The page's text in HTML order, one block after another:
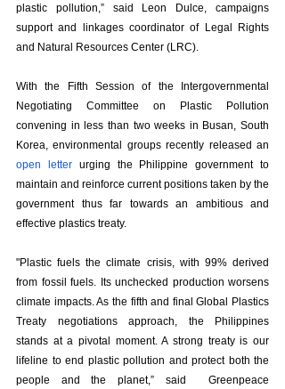
plastic pollution,” said Leon Dulce, campaigns
support and linkages coordinator of Legal Rights
and Natural Resources Center (LRC).
With the Fifth Session of the Intergovernmental
Negotiating Committee on Plastic Pollution
convening in less than two weeks in Busan, South
open letter urging the Philippine government to
maintain and reinforce current positions taken by the
government thus far towards an ambitious and
effective plastics treaty.
"Plastic fuels the climate crisis, with 99% derived
from fossil fuels. Its unchecked production worsens
climate impacts. As the fifth and final Global Plastics
Treaty negotiations approach, the Philippines
stands at a pivotal moment. A strong treaty is our
lifeline to end plastic pollution and protect both the
people and the planet,” said  Greenpeace